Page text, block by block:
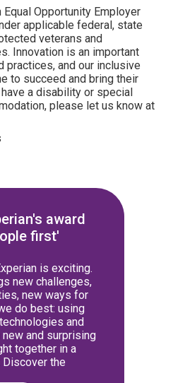
Opportunity Employer
applicable federal, state
veterans and
Innovation is an important
practices, and our inclusive
to succeed and bring their
a disability or special
please let us know at
award
first'
is exciting.
new challenges,
new ways for
do best: using
and
and surprising
together in a
Discover the